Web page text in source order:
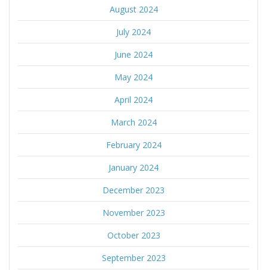
August 2024
July 2024
June 2024
May 2024
April 2024
March 2024
February 2024
January 2024
December 2023
November 2023
October 2023
September 2023